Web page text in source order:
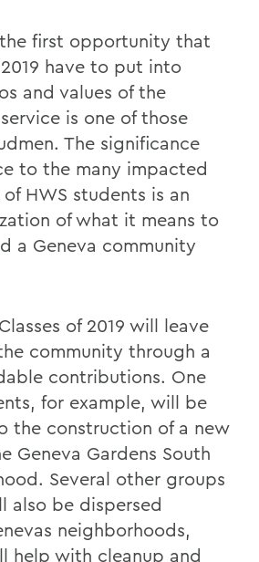
first opportunity that
have to put into
and values of the
is one of those
The significance
to the many impacted
HWS students is an
of what it means to
a Geneva community
of 2019 will leave
community through a
contributions. One
for example, will be
the construction of a new
Geneva Gardens South
Several other groups
also be dispersed
neighborhoods,
help with cleanup and